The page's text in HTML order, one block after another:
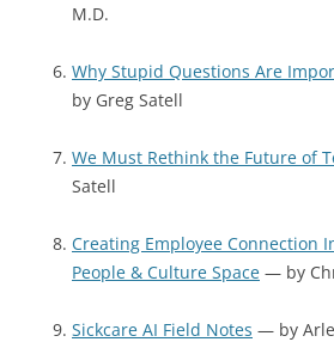
M.D.
Why Stupid Questions Are
by Greg Satell
We Must Rethink the Future of
Satell
Creating Employee Connection
People & Culture Space — by
Sickcare AI Field Notes — by